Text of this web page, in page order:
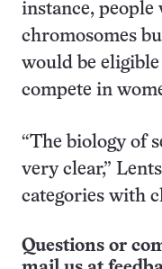
instance, people
chromosomes
would be
compete in
“The biology of
very clear,”
categories with
Questions or